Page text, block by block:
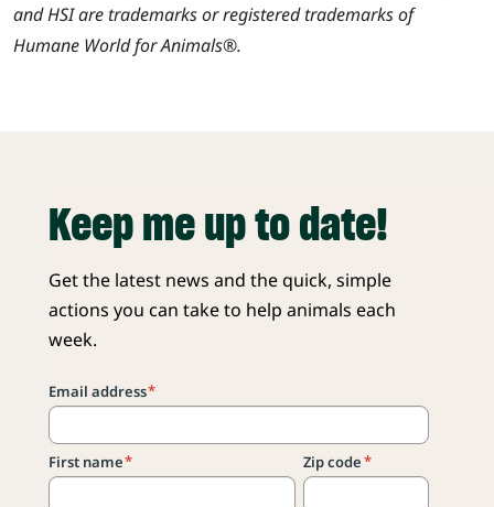
and HSI are trademarks or registered trademarks of
Humane World for Animals®.